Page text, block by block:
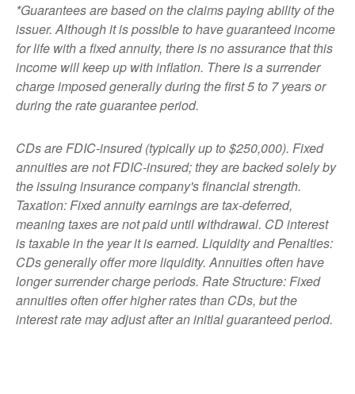
*Guarantees are based on the claims paying ability of the
issuer. Although it is possible to have guaranteed income
for life with a fixed annuity, there is no assurance that this
income will keep up with inflation. There is a surrender
charge imposed generally during the first 5 to 7 years or
during the rate guarantee period.
CDs are FDIC-insured (typically up to $250,000). Fixed
annuities are not FDIC-insured; they are backed solely by
the issuing insurance company's financial strength.
Taxation: Fixed annuity earnings are tax-deferred,
meaning taxes are not paid until withdrawal. CD interest
is taxable in the year it is earned. Liquidity and Penalties:
CDs generally offer more liquidity. Annuities often have
longer surrender charge periods. Rate Structure: Fixed
annuities often offer higher rates than CDs, but the
interest rate may adjust after an initial guaranteed period.